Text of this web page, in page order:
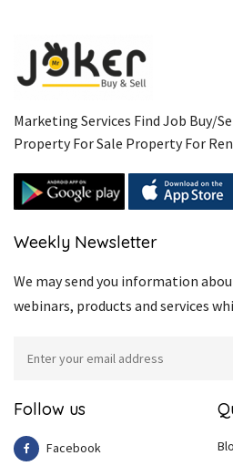
Marketing Services Find Job Buy/
Property For Sale Property For
Weekly Newsletter
We may send you information
webinars, products and services
Follow us
Facebook